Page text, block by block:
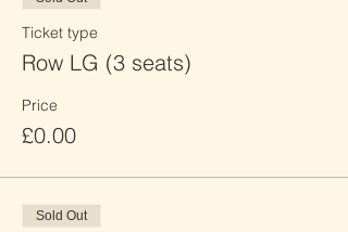
Ticket type
Row LG (3 seats)
Price
£0.00
Sold Out